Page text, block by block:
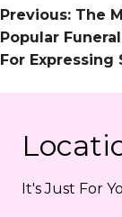
Post
Previous: The
Popular
For Expressing
It's Just For